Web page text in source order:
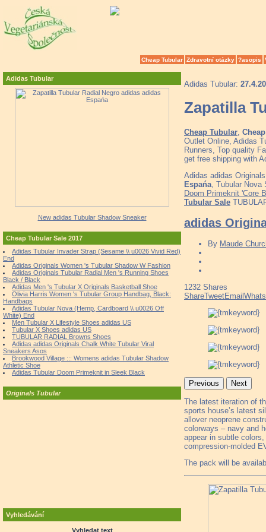
Cheap Tubular Zdravotní otázky ?asopis
Adidas Tubular
New adidas Tubular Shadow Sneaker
Cheap Tubular Sale 2017
Adidas Tubular Invader Strap (Sesame \\ u0026 Vivid Red)
End
Adidas Originals Women 's Tubular Shadow W Fashion
Adidas Originals Tubular Radial Men 's Running Shoes
Black / Black
Adidas Men 's Tubular X Originals Basketball Shoe
Olivia Harris Women 's Tubular Group Handbag, Black:
Handbags
Adidas Tubular Nova (Hemp, Cardboard \\ u0026 Off
White) End
Men Tubular X Lifestyle Shoes adidas US
Tubular X Shoes adidas US
TUBULAR RADIAL Browns Shoes
Adidas adidas Originals Chalk White Tubular Viral
Sneakers Asos
Brookwood Village ::: Womens adidas Tubular Shadow
Athletic Shoe
Adidas Tubular Doom Primeknit in Sleek Black
Originals Tubular
Vyhledávání
Vyhledat text
Adidas Tubular:
Zapatilla
Cheap Tubular
Outlet Online, Adidas
Runners, Top quality
get free shipping with
Adidas adidas
Espańa , Tubular
Doom Primeknit 'Core
Tubular Sale
adidas
By Maude
1232 Shares
ShareTweetEmail
Previous Next
The latest iteration of
sports house’s latest
allover neoprene
colorways – navy and
appear in subtle
compression-molded
The pack will be